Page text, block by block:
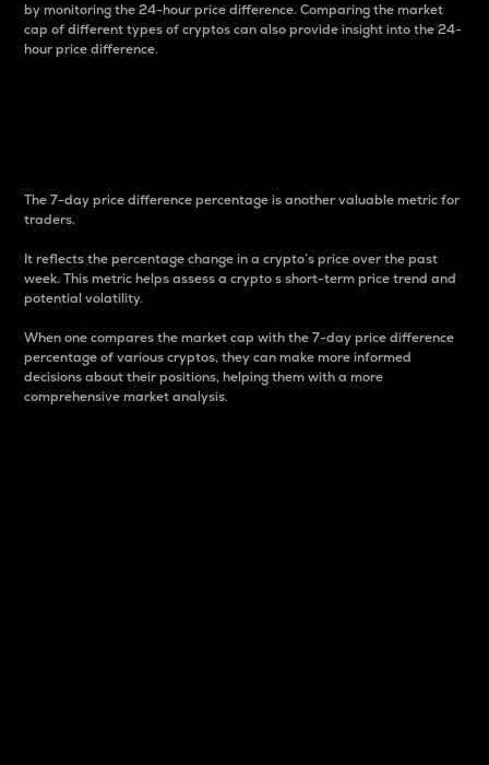
by monitoring the 24-hour price difference. Comparing the market
cap of different types of cryptos can also provide insight into the 24-
hour price difference.
The 7-day price difference percentage is another valuable metric for
traders.
It reflects the percentage change in a crypto’s price over the past
week. This metric helps assess a crypto s short-term price trend and
potential volatility.
When one compares the market cap with the 7-day price difference
percentage of various cryptos, they can make more informed
decisions about their positions, helping them with a more
comprehensive market analysis.